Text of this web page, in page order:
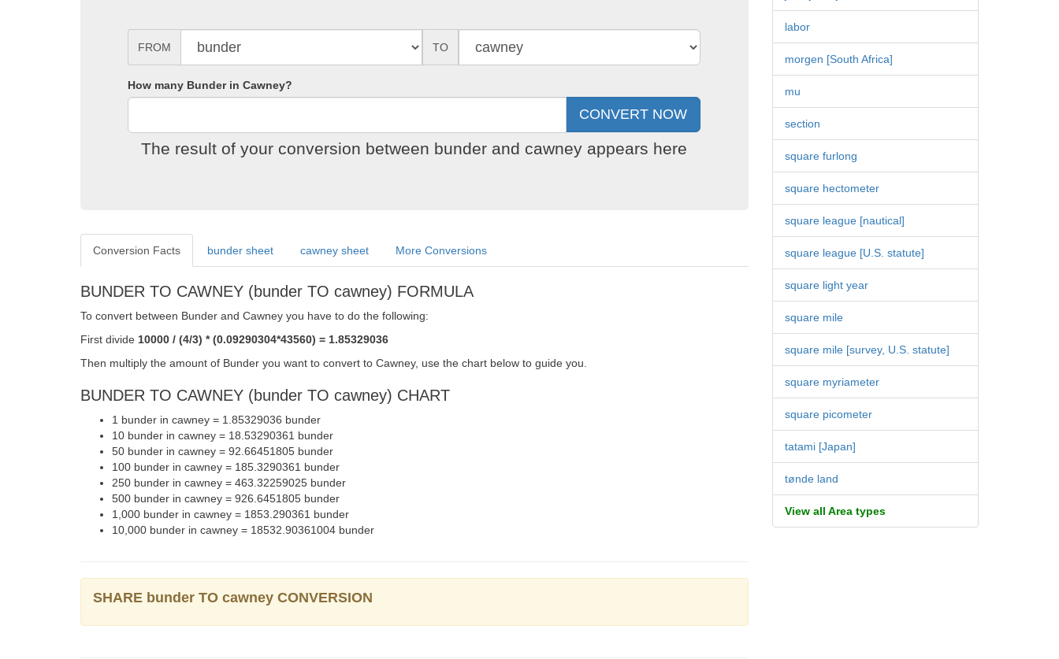
FROM TO
How many Bunder in Cawney?
The result of your conversion between bunder and cawney appears here
Conversion Facts bunder sheet cawney sheet More Conversions
BUNDER TO CAWNEY (bunder TO cawney) FORMULA
To convert between Bunder and Cawney you have to do the following:
First divide 10000 / (4/3) * (0.09290304*43560) = 1.85329036
Then multiply the amount of Bunder you want to convert to Cawney, use the chart below to guide you.
BUNDER TO CAWNEY (bunder TO cawney) CHART
1 bunder in cawney = 1.85329036 bunder
10 bunder in cawney = 18.53290361 bunder
50 bunder in cawney = 92.66451805 bunder
100 bunder in cawney = 185.3290361 bunder
250 bunder in cawney = 463.32259025 bunder
500 bunder in cawney = 926.6451805 bunder
1,000 bunder in cawney = 1853.290361 bunder
10,000 bunder in cawney = 18532.90361004 bunder
SHARE bunder TO cawney CONVERSION
labor
morgen [South Africa]
mu
section
square furlong
square hectometer
square league [nautical]
square league [U.S. statute]
square light year
square mile
square mile [survey, U.S. statute]
square myriameter
square picometer
tatami [Japan]
tønde land
View all Area types